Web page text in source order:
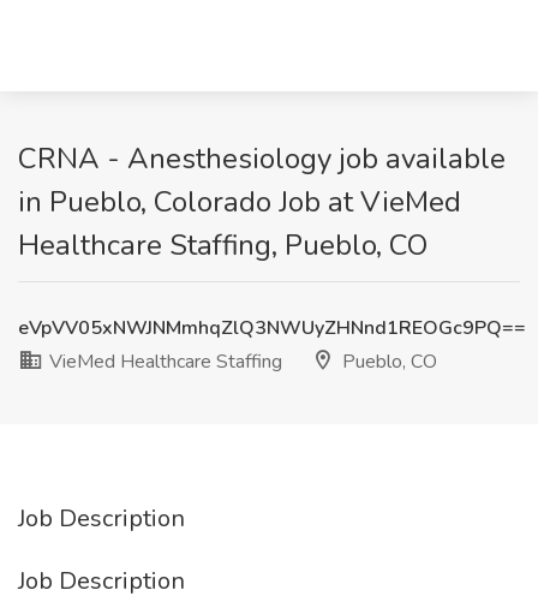
CRNA - Anesthesiology job available
in Pueblo, Colorado Job at VieMed
Healthcare Staffing, Pueblo, CO
eVpVV05xNWJNMmhqZlQ3NWUyZHNnd1REOGc9PQ==
VieMed Healthcare Staffing
Pueblo, CO
Job Description
Job Description